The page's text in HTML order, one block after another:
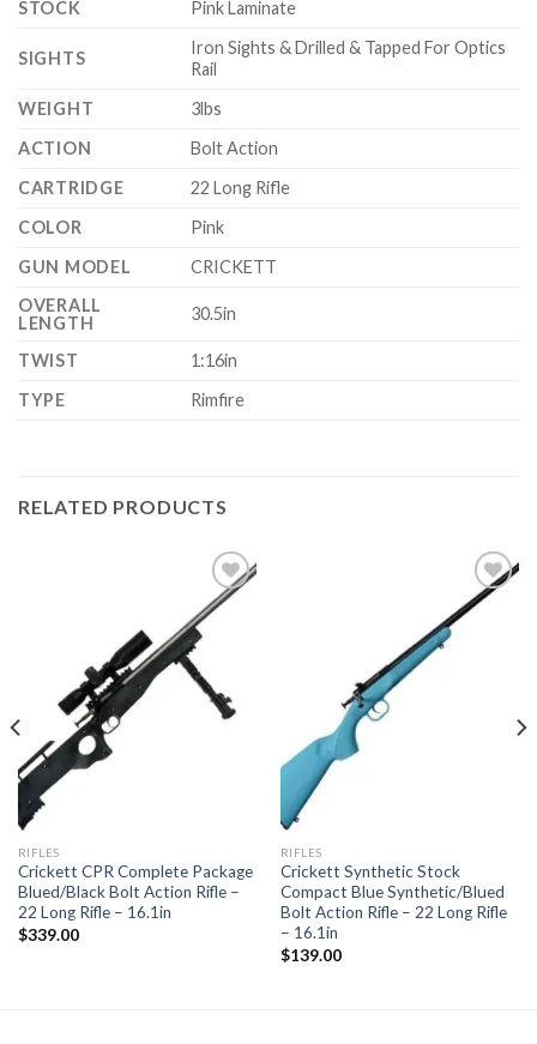
STOCK
Pink Laminate
SIGHTS
Iron Sights & Drilled & Tapped For Optics
Rail
WEIGHT
3lbs
ACTION
Bolt Action
CARTRIDGE
22 Long Rifle
COLOR
Pink
GUN MODEL
CRICKETT
OVERALL
LENGTH
30.5in
TWIST
1:16in
TYPE
Rimfire
RELATED PRODUCTS
wishlist
RIFLES
Crickett CPR Complete Package
Blued/Black Bolt Action Rifle –
22 Long Rifle – 16.1in
$339.00
RIFLES
Crickett Synthetic Stock
Compact Blue Synthetic/Blued
Bolt Action Rifle – 22 Long Rifle
– 16.1in
$139.00